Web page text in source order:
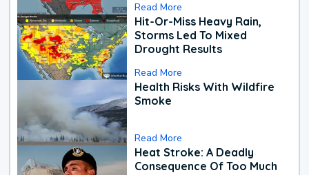
Read More
Hit-Or-Miss Heavy Rain,
Storms Led To Mixed
Drought Results
Read More
Health Risks With Wildfire
Smoke
Read More
Heat Stroke: A Deadly
Consequence Of Too Much